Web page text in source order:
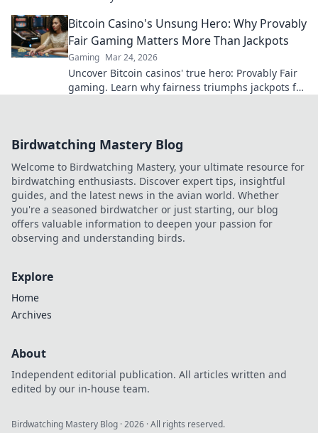
Bitcoin Casino's Unsung Hero: Why Provably
Fair Gaming Matters More Than Jackpots
Gaming Mar 24, 2026
Uncover Bitcoin casinos' true hero: Provably Fair
gaming. Learn why fairness triumphs jackpots for
Birdwatching Mastery Blog
Welcome to Birdwatching Mastery, your ultimate resource for
birdwatching enthusiasts. Discover expert tips, insightful
guides, and the latest news in the avian world. Whether
you're a seasoned birdwatcher or just starting, our blog
offers valuable information to deepen your passion for
observing and understanding birds.
Explore
Home
Archives
About
Independent editorial publication. All articles written and
edited by our in-house team.
Birdwatching Mastery Blog ·2026 · All rights reserved.